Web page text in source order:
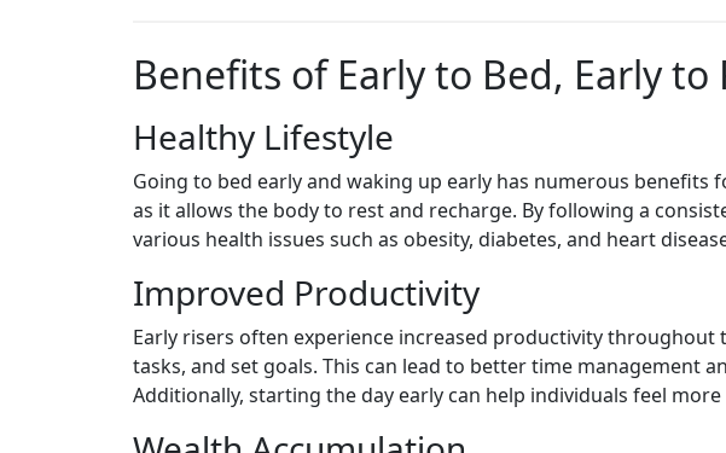
Benefits of Early to Bed, Early to
Healthy Lifestyle
Going to bed early and waking up early has numerous
as it allows the body to rest and recharge. By following a
various health issues such as obesity, diabetes, and heart
Improved Productivity
Early risers often experience increased productivity
tasks, and set goals. This can lead to better time management
Additionally, starting the day early can help individuals feel